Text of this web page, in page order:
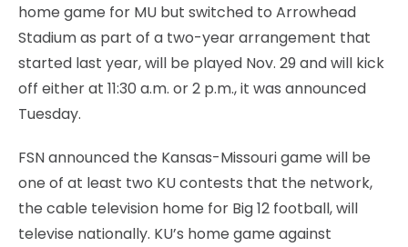
home game for MU but switched to Arrowhead
Stadium as part of a two-year arrangement that
started last year, will be played Nov. 29 and will kick
off either at 11:30 a.m. or 2 p.m., it was announced
Tuesday.
FSN announced the Kansas-Missouri game will be
one of at least two KU contests that the network,
the cable television home for Big 12 football, will
televise nationally. KU’s home game against